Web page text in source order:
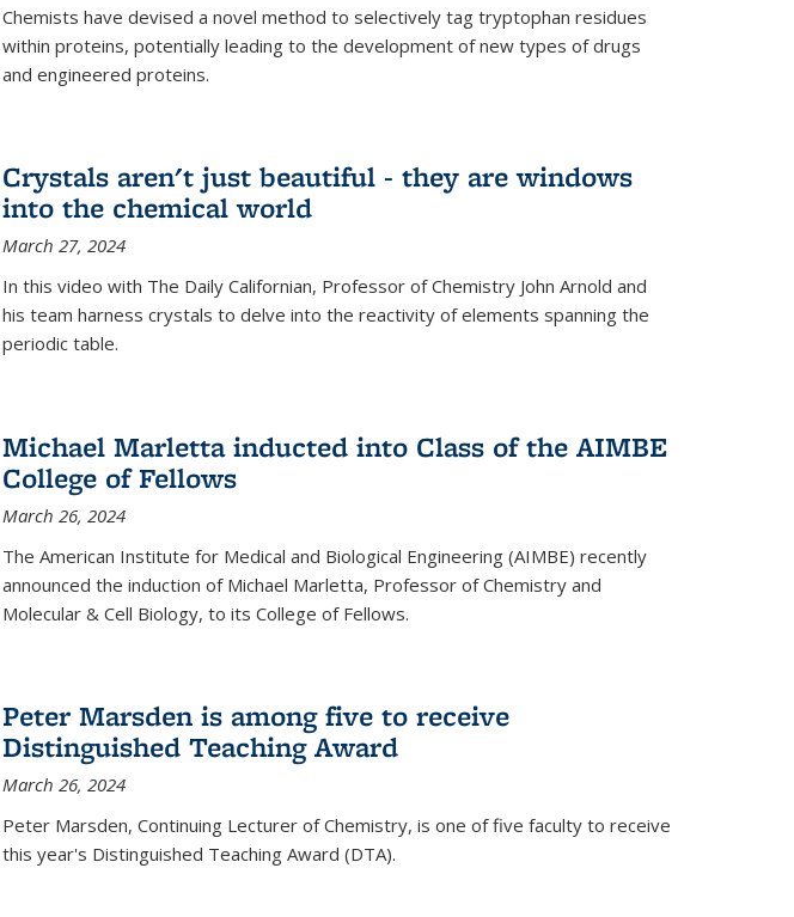
Chemists have devised a novel method to selectively tag tryptophan residues
within proteins, potentially leading to the development of new types of drugs
and engineered proteins.
Crystals aren't just beautiful - they are windows
into the chemical world
March 27, 2024
In this video with The Daily Californian, Professor of Chemistry John Arnold and
his team harness crystals to delve into the reactivity of elements spanning the
periodic table.
Michael Marletta inducted into Class of the AIMBE
College of Fellows
March 26, 2024
The American Institute for Medical and Biological Engineering (AIMBE) recently
announced the induction of Michael Marletta, Professor of Chemistry and
Molecular & Cell Biology, to its College of Fellows.
Peter Marsden is among five to receive
Distinguished Teaching Award
March 26, 2024
Peter Marsden, Continuing Lecturer of Chemistry, is one of five faculty to receive
this year's Distinguished Teaching Award (DTA).